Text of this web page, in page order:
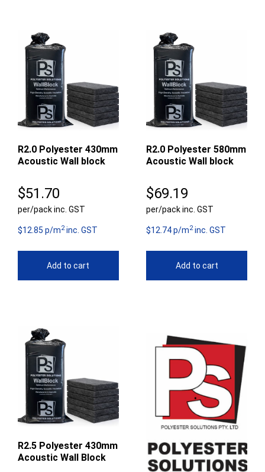
R2.0 Polyester 430mm
Acoustic Wall block
$51.70
per/pack inc. GST
$12.85 p/m2inc. GST
Add to cart
R2.0 Polyester 580mm
Acoustic Wall block
$69.19
per/pack inc. GST
$12.74 p/m2inc. GST
Add to cart
R2.5 Polyester 430mm
Acoustic Wall Block